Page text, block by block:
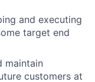
and executing
target end
maintain
customers at